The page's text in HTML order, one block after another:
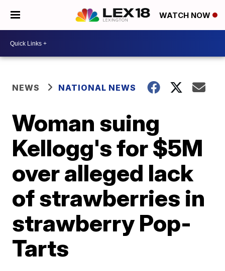
WATCH NOW
NEWS NATIONAL NEWS
Woman suing
Kellogg's for $5M
over alleged lack
of strawberries in
strawberry Pop-
Tarts